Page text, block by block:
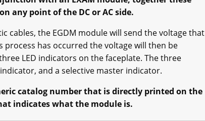
any point of the DC or AC side.
cables, the EGDM module will send the voltage that
has occurred the voltage will then be
LED indicators on the faceplate. The three
and a selective master indicator.
catalog number that is directly printed on the
indicates what the module is.